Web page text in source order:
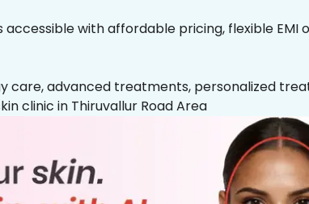
with affordable pricing, flexible EMI
care, advanced treatments, personalized
clinic in Thiruvallur Road Area